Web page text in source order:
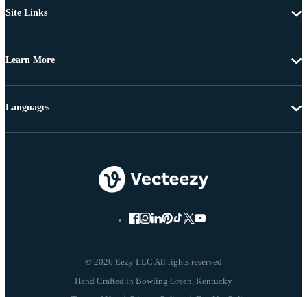
Site Links
Learn More
© 2026 Eezy LLC All rights reserved
Languages